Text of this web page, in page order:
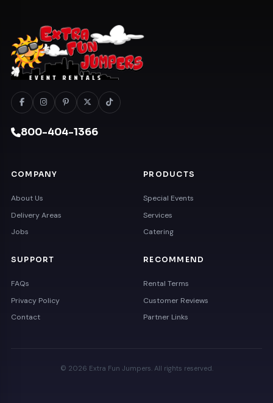
800-404-1366
COMPANY
About Us
Delivery Areas
Jobs
PRODUCTS
Special Events
Services
Catering
SUPPORT
FAQs
Privacy Policy
Contact
RECOMMEND
Rental Terms
Customer Reviews
Partner Links
© 2026 Extra Fun Jumpers. All rights reserved.